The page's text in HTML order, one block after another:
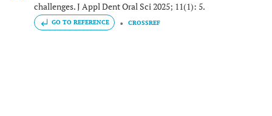
challenges. J Appl Dent Oral Sci 2025; 11(1): 5.
GO TO REFERENCE CROSSREF